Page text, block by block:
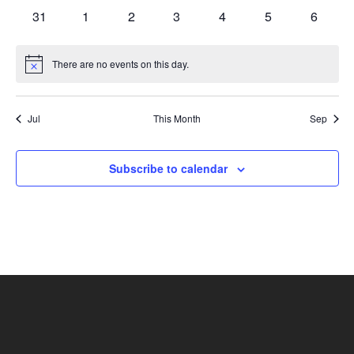
0
31
0
1
0
2
0
3
0
4
0
5
0
6
Notice There are no events on this day.
Jul This Month Sep
Subscribe to calendar